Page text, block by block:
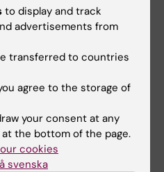
by ZEISS
Microscopy
to display and track
advertisements from
transferred to countries
agree to the storage of
your consent at any
the bottom of the page.
cookies
svenska